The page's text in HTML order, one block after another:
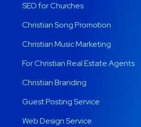
SEO for Churches
Christian Song Promotion
Christian Music Marketing
For Christian Real Estate Agents
Christian Branding
Guest Posting Service
Web Design Service